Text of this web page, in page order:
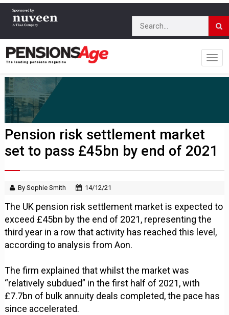
Pension risk settlement market
set to pass £45bn by end of 2021
By Sophie Smith 14/12/21
The UK pension risk settlement market is expected to
exceed £45bn by the end of 2021, representing the
third year in a row that activity has reached this level,
according to analysis from Aon.
The firm explained that whilst the market was
“relatively subdued” in the first half of 2021, with
£7.7bn of bulk annuity deals completed, the pace has
since accelerated.